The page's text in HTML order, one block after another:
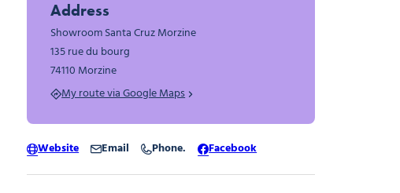
Address
Showroom Santa Cruz Morzine
135 rue du bourg
74110 Morzine
My route via Google Maps
Website Email Phone. Facebook